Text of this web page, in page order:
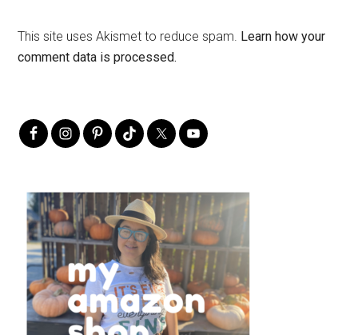
This site uses Akismet to reduce spam. Learn how your
comment data is processed.